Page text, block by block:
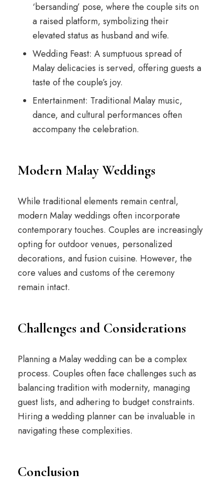
‘bersanding’ pose, where the couple sits on
a raised platform, symbolizing their
elevated status as husband and wife.
Wedding Feast: A sumptuous spread of
Malay delicacies is served, offering guests a
taste of the couple’s joy.
Entertainment: Traditional Malay music,
dance, and cultural performances often
accompany the celebration.
Modern Malay Weddings
While traditional elements remain central,
modern Malay weddings often incorporate
contemporary touches. Couples are increasingly
opting for outdoor venues, personalized
decorations, and fusion cuisine. However, the
core values and customs of the ceremony
remain intact.
Challenges and Considerations
Planning a Malay wedding can be a complex
process. Couples often face challenges such as
balancing tradition with modernity, managing
guest lists, and adhering to budget constraints.
Hiring a wedding planner can be invaluable in
navigating these complexities.
Conclusion